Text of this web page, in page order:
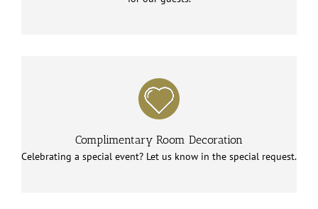
Complimentary Room Decoration
Celebrating a special event? Let us know in the special request.